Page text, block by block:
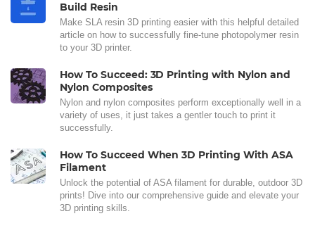
Build Resin
Make SLA resin 3D printing easier with this helpful detailed
article on how to successfully fine-tune photopolymer resin
to your 3D printer.
How To Succeed: 3D Printing with Nylon and
Nylon Composites
Nylon and nylon composites perform exceptionally well in a
variety of uses, it just takes a gentler touch to print it
successfully.
How To Succeed When 3D Printing With ASA
Filament
Unlock the potential of ASA filament for durable, outdoor 3D
prints! Dive into our comprehensive guide and elevate your
3D printing skills.